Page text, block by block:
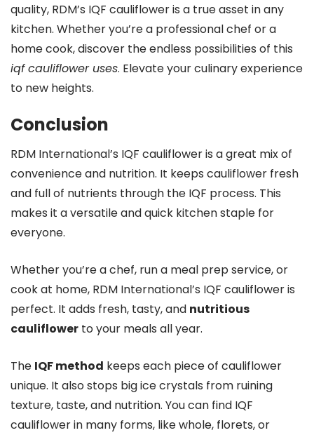
quality, RDM’s IQF cauliflower is a true asset in any
kitchen. Whether you’re a professional chef or a
home cook, discover the endless possibilities of this
iqf cauliflower uses. Elevate your culinary experience
to new heights.
Conclusion
RDM International’s IQF cauliflower is a great mix of
convenience and nutrition. It keeps cauliflower fresh
and full of nutrients through the IQF process. This
makes it a versatile and quick kitchen staple for
everyone.
Whether you’re a chef, run a meal prep service, or
cook at home, RDM International’s IQF cauliflower is
perfect. It adds fresh, tasty, and nutritious
cauliflower to your meals all year.
The IQF method keeps each piece of cauliflower
unique. It also stops big ice crystals from ruining
texture, taste, and nutrition. You can find IQF
cauliflower in many forms, like whole, florets, or